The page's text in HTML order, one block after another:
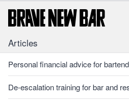
Articles
Personal financial advice for
De-escalation training for bar and